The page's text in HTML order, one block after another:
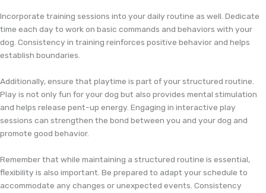
Incorporate training sessions into your daily routine as well. Dedicate
time each day to work on basic commands and behaviors with your
dog. Consistency in training reinforces positive behavior and helps
establish boundaries.
Additionally, ensure that playtime is part of your structured routine.
Play is not only fun for your dog but also provides mental stimulation
and helps release pent-up energy. Engaging in interactive play
sessions can strengthen the bond between you and your dog and
promote good behavior.
Remember that while maintaining a structured routine is essential,
flexibility is also important. Be prepared to adapt your schedule to
accommodate any changes or unexpected events. Consistency